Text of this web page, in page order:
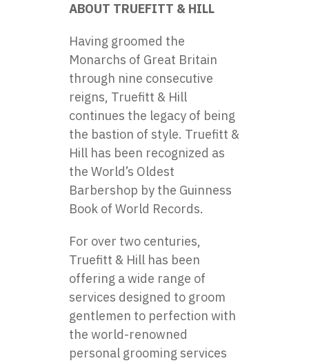
ABOUT TRUEFITT & HILL
Having groomed the
Monarchs of Great Britain
through nine consecutive
reigns, Truefitt & Hill
continues the legacy of being
the bastion of style. Truefitt &
Hill has been recognized as
the World’s Oldest
Barbershop by the Guinness
Book of World Records.
For over two centuries,
Truefitt & Hill has been
offering a wide range of
services designed to groom
gentlemen to perfection with
the world-renowned
personal grooming services